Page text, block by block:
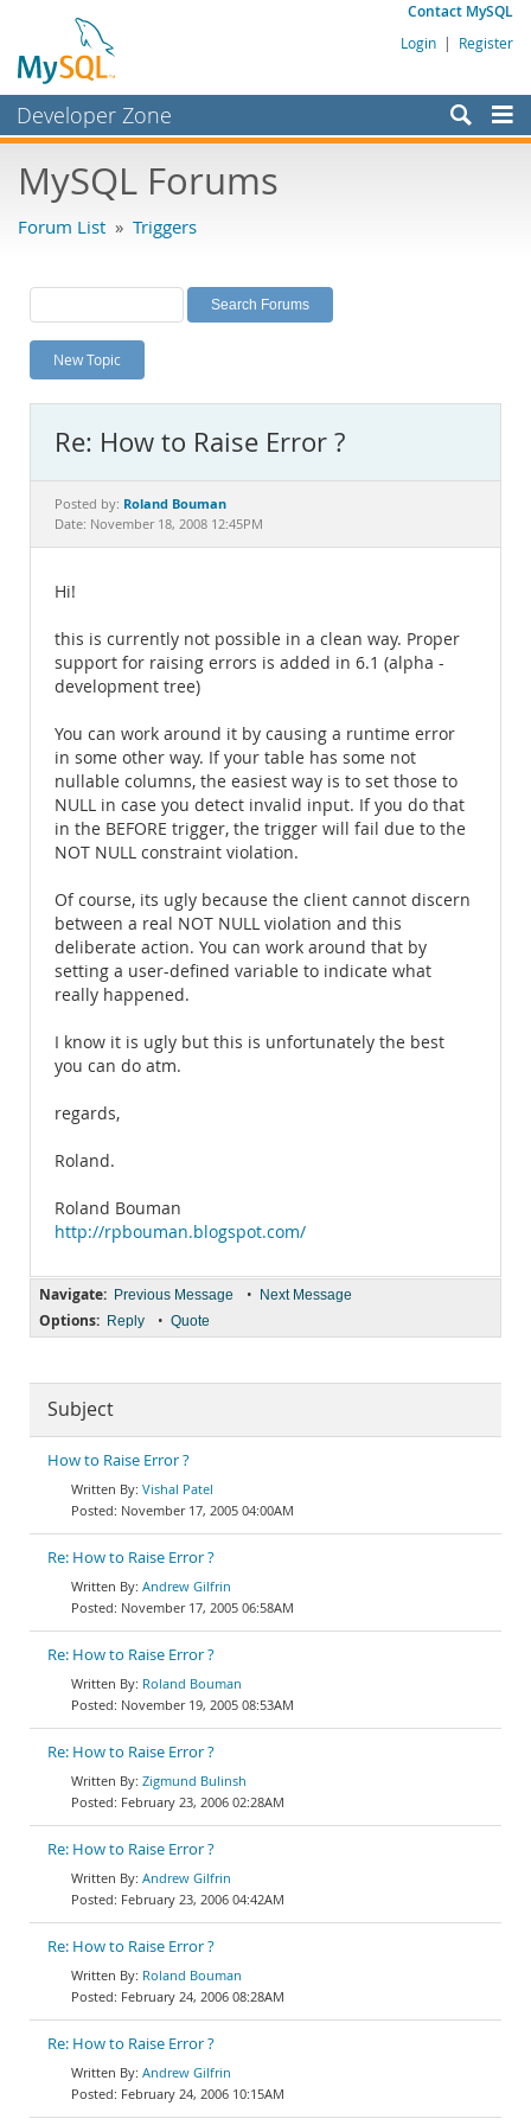
Contact MySQL
Login | Register
Developer Zone
Bugs
Labs
Planet MySQL
News and Events
MySQL.com
Downloads
MySQL Forums
Forum List » Triggers
New Topic
Re: How to Raise Error ?
Posted by: Roland Bouman
Date: November 18, 2008 12:45PM
Hi!
this is currently not possible in a clean way. Proper
support for raising errors is added in 6.1 (alpha -
development tree)
You can work around it by causing a runtime error
in some other way. If your table has some not
nullable columns, the easiest way is to set those to
NULL in case you detect invalid input. If you do that
in the BEFORE trigger, the trigger will fail due to the
NOT NULL constraint violation.
Of course, its ugly because the client cannot discern
between a real NOT NULL violation and this
deliberate action. You can work around that by
setting a user-defined variable to indicate what
really happened.
I know it is ugly but this is unfortunately the best
you can do atm.
regards,
Roland.
Roland Bouman
http://rpbouman.blogspot.com/
Navigate: Previous Message • Next Message
Options: Reply • Quote
Subject
How to Raise Error ?
Vishal Patel
November 17, 2005 04:00AM
Re: How to Raise Error ?
Andrew Gilfrin
November 17, 2005 06:58AM
Re: How to Raise Error ?
Roland Bouman
November 19, 2005 08:53AM
Re: How to Raise Error ?
Zigmund Bulinsh
February 23, 2006 02:28AM
Re: How to Raise Error ?
Andrew Gilfrin
February 23, 2006 04:42AM
Re: How to Raise Error ?
Roland Bouman
February 24, 2006 08:28AM
Re: How to Raise Error ?
Andrew Gilfrin
February 24, 2006 10:15AM